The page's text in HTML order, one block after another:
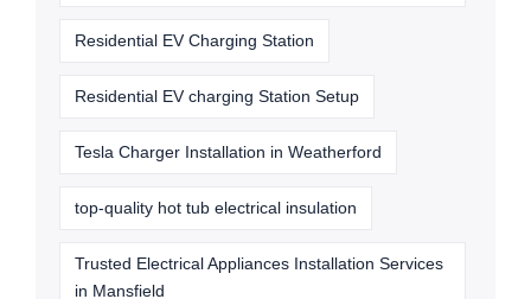
Residential EV Charging Station
Residential EV charging Station Setup
Tesla Charger Installation in Weatherford
top-quality hot tub electrical insulation
Trusted Electrical Appliances Installation Services
in Mansfield